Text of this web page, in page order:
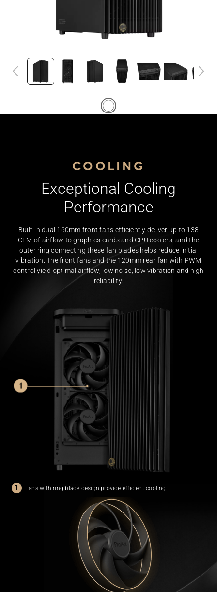
COOLING
Exceptional Cooling
Performance
Built-in dual 160mm front fans efficiently deliver up to 138
CFM of airflow to graphics cards and CPU coolers, and the
outer ring connecting these fan blades helps reduce initial
vibration. The front fans and the 120mm rear fan with PWM
control yield optimal airflow, low noise, low vibration and high
reliability.
Fans with ring blade design provide efficient cooling